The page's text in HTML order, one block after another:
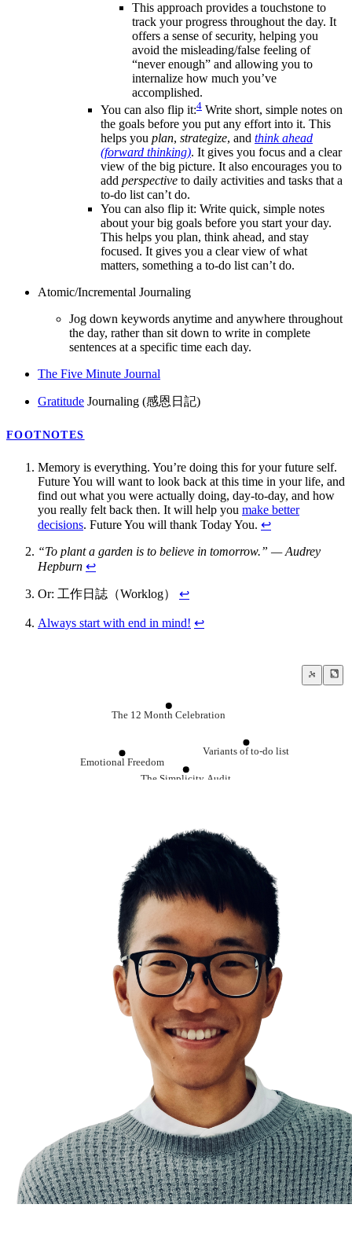
This approach provides a touchstone to
track your progress throughout the day. It
offers a sense of security, helping you
avoid the misleading/false feeling of
“never enough” and allowing you to
internalize how much you’ve
accomplished.
You can also flip it:4 Write short, simple notes on
the goals before you put any effort into it. This
helps you plan, strategize, and think ahead
(forward thinking). It gives you focus and a clear
view of the big picture. It also encourages you to
add perspective to daily activities and tasks that a
to-do list can’t do.
You can also flip it: Write quick, simple notes
about your big goals before you start your day.
This helps you plan, think ahead, and stay
focused. It gives you a clear view of what
matters, something a to-do list can’t do.
Atomic/Incremental Journaling
Jog down keywords anytime and anywhere throughout
the day, rather than sit down to write in complete
sentences at a specific time each day.
The Five Minute Journal
Gratitude Journaling (感恩日記)
FOOTNOTES
Memory is everything. You’re doing this for your future self.
Future You will want to look back at this time in your life, and
find out what you were actually doing, day-to-day, and how
you really felt back then. It will help you make better
decisions. Future You will thank Today You. ↩
“To plant a garden is to believe in tomorrow.” — Audrey
Hepburn ↩
Or: 工作日誌（Worklog） ↩
Always start with end in mind! ↩
Always start with end in mind
Confirmation Bias
Emotional Freedom
Journaling
Life is shorter than you think
The 12 Month Celebration
The Simplicity Audit
Variants of to-do list